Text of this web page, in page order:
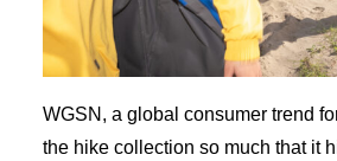
WGSN, a global consumer trend
the hike collection so much that it